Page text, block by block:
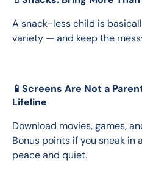
A snack-less child is
variety — and keep the
📱Screens Are Not a
Lifeline
Download movies, games,
Bonus points if you sneak
peace and quiet.